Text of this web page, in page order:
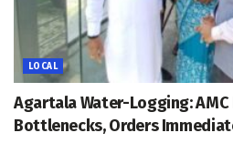
LOCAL
Agartala Water-Logging:
Bottlenecks, Orders